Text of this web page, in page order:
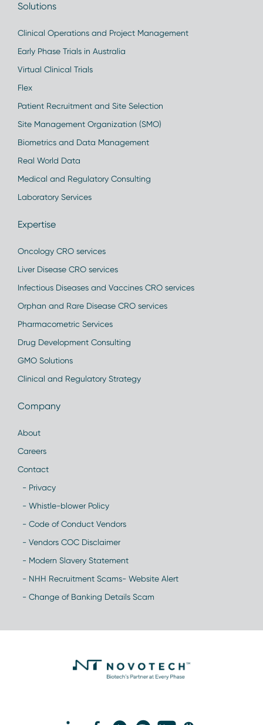
Solutions
Clinical Operations and Project Management
Early Phase Trials in Australia
Virtual Clinical Trials
Flex
Patient Recruitment and Site Selection
Site Management Organization (SMO)
Biometrics and Data Management
Real World Data
Medical and Regulatory Consulting
Laboratory Services
Expertise
Oncology CRO services
Liver Disease CRO services
Infectious Diseases and Vaccines CRO services
Orphan and Rare Disease CRO services
Pharmacometric Services
Drug Development Consulting
GMO Solutions
Clinical and Regulatory Strategy
Company
About
Careers
Contact
- Privacy
- Whistle-blower Policy
- Code of Conduct Vendors
- Vendors COC Disclaimer
- Modern Slavery Statement
- NHH Recruitment Scams- Website Alert
- Change of Banking Details Scam